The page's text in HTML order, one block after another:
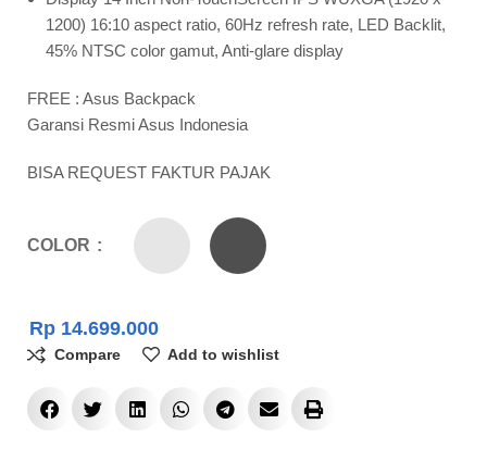
1200) 16:10 aspect ratio, 60Hz refresh rate, LED Backlit,
45% NTSC color gamut, Anti-glare display
FREE : Asus Backpack
Garansi Resmi Asus Indonesia
BISA REQUEST FAKTUR PAJAK
COLOR
Rp 14.699.000
Compare Add to wishlist